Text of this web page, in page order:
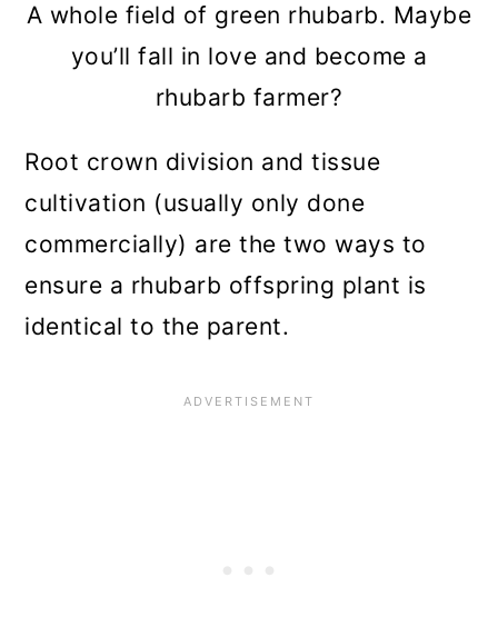
A whole field of green rhubarb. Maybe
you’ll fall in love and become a
rhubarb farmer?
Root crown division and tissue
cultivation (usually only done
commercially) are the two ways to
ensure a rhubarb offspring plant is
identical to the parent.